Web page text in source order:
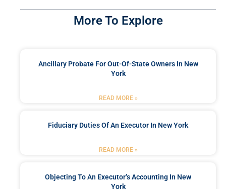
More To Explore
Ancillary Probate For Out-Of-State Owners In New
York
READ MORE »
Fiduciary Duties Of An Executor In New York
READ MORE »
Objecting To An Executor’s Accounting In New
York